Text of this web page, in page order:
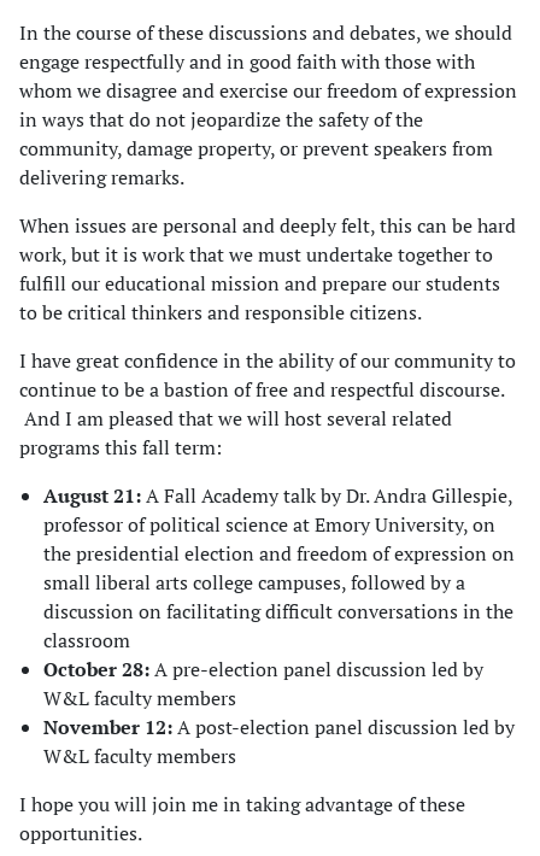
In the course of these discussions and debates, we should
engage respectfully and in good faith with those with
whom we disagree and exercise our freedom of expression
in ways that do not jeopardize the safety of the
community, damage property, or prevent speakers from
delivering remarks.
When issues are personal and deeply felt, this can be hard
work, but it is work that we must undertake together to
fulfill our educational mission and prepare our students
to be critical thinkers and responsible citizens.
I have great confidence in the ability of our community to
continue to be a bastion of free and respectful discourse.
And I am pleased that we will host several related
programs this fall term:
August 21:A Fall Academy talk by Dr. Andra Gillespie,
professor of political science at Emory University, on
the presidential election and freedom of expression on
small liberal arts college campuses, followed by a
discussion on facilitating difficult conversations in the
classroom
October 28:A pre-election panel discussion led by
W&L faculty members
November 12:A post-election panel discussion led by
W&L faculty members
I hope you will join me in taking advantage of these
opportunities.